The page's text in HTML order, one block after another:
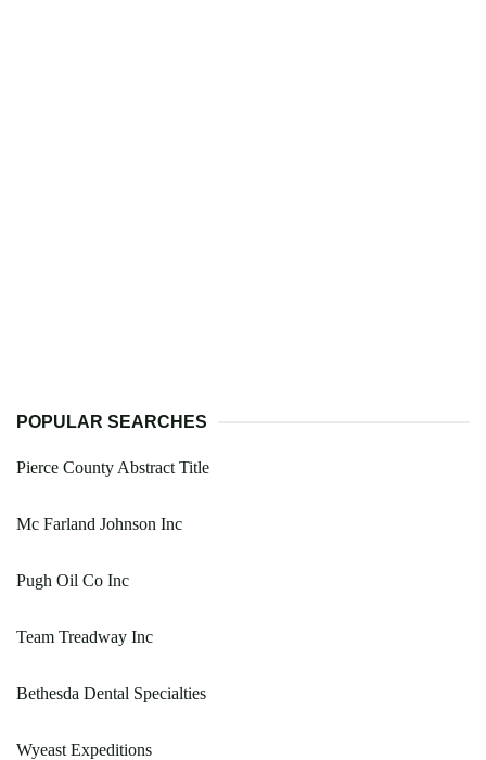
POPULAR SEARCHES
Pierce County Abstract Title
Mc Farland Johnson Inc
Pugh Oil Co Inc
Team Treadway Inc
Bethesda Dental Specialties
Wyeast Expeditions